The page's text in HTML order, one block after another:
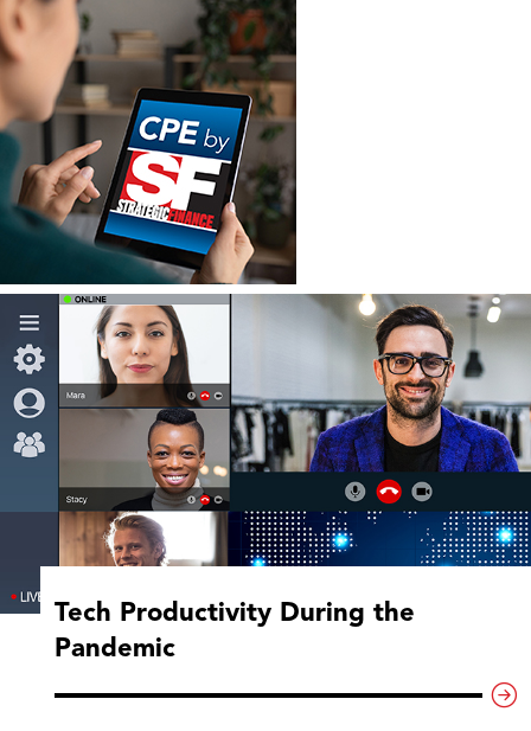
Tech Productivity During the
Pandemic